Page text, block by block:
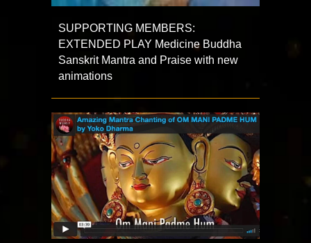
SUPPORTING MEMBERS:
EXTENDED PLAY Medicine Buddha
Sanskrit Mantra and Praise with new
animations